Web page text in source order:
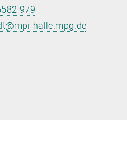
979
halle.mpg.de